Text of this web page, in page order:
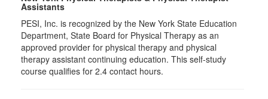
Assistants
PESI, Inc. is recognized by the New York State Education
Department, State Board for Physical Therapy as an
approved provider for physical therapy and physical
therapy assistant continuing education. This self-study
course qualifies for 2.4 contact hours.